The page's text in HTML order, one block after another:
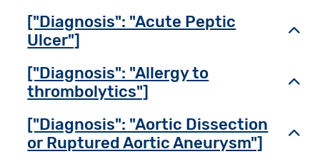
["Diagnosis": "Acute Peptic
Ulcer"]
["Diagnosis": "Allergy to
thrombolytics"]
["Diagnosis": "Aortic Dissection
or Ruptured Aortic Aneurysm"]